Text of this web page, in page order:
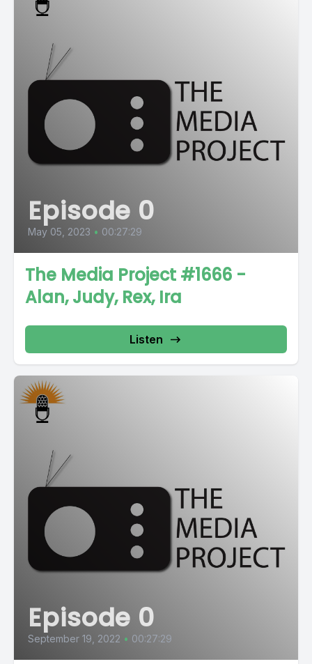
Episode 0
May 05, 2023 • 00:27:29
The Media Project #1666 -
Alan, Judy, Rex, Ira
Listen
Episode 0
September 19, 2022 • 00:27:29